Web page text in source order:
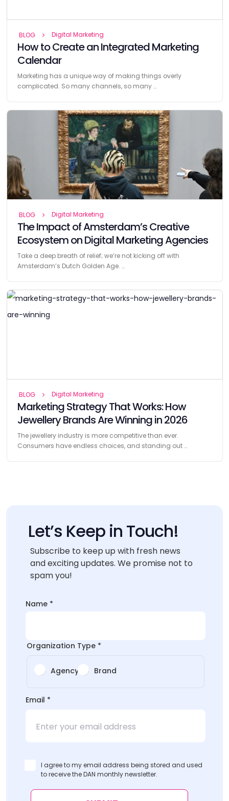
BLOG Digital Marketing
How to Create an Integrated Marketing
Calendar
Marketing has a unique way of making things overly
complicated. So many channels, so many …
BLOG Digital Marketing
The Impact of Amsterdam’s Creative
Ecosystem on Digital Marketing Agencies
Take a deep breath of relief; we’re not kicking off with
Amsterdam’s Dutch Golden Age. …
BLOG Digital Marketing
Marketing Strategy That Works: How
Jewellery Brands Are Winning in 2026
The jewellery industry is more competitive than ever.
Consumers have endless choices, and standing out …
Let’s Keep in Touch!
Subscribe to keep up with fresh news
and exciting updates. We promise not to
spam you!
*
Name *
Organization Type *
Agency Brand
Email *
I agree to my email address being stored and used
to receive the DAN monthly newsletter.